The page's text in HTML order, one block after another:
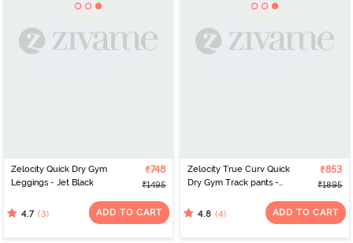
Zelocity Quick Dry Gym
Leggings - Jet Black
₹748
₹1495
4.7 (3) ADD TO CART
Zelocity True Curv Quick
Dry Gym Track pants -
₹853
₹1895
4.8 (4) ADD TO CART